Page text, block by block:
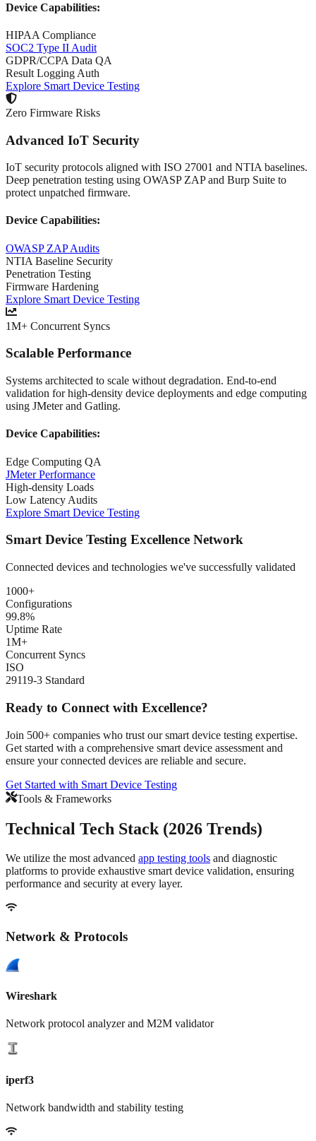
Device Capabilities:
HIPAA Compliance
SOC2 Type II Audit
GDPR/CCPA Data QA
Result Logging Auth
Explore Smart Device Testing
Zero Firmware Risks
Advanced IoT Security
IoT security protocols aligned with ISO 27001 and NTIA baselines.
Deep penetration testing using OWASP ZAP and Burp Suite to
protect unpatched firmware.
Device Capabilities:
OWASP ZAP Audits
NTIA Baseline Security
Penetration Testing
Firmware Hardening
Explore Smart Device Testing
1M+ Concurrent Syncs
Scalable Performance
Systems architected to scale without degradation. End-to-end
validation for high-density device deployments and edge computing
using JMeter and Gatling.
Device Capabilities:
Edge Computing QA
JMeter Performance
High-density Loads
Low Latency Audits
Explore Smart Device Testing
Smart Device Testing Excellence Network
Connected devices and technologies we've successfully validated
1000+
Configurations
99.8%
Uptime Rate
1M+
Concurrent Syncs
ISO
29119-3 Standard
Ready to Connect with Excellence?
Join 500+ companies who trust our smart device testing expertise.
Get started with a comprehensive smart device assessment and
ensure your connected devices are reliable and secure.
Get Started with Smart Device Testing
Tools & Frameworks
Technical Tech Stack (2026 Trends)
We utilize the most advanced app testing tools and diagnostic
platforms to provide exhaustive smart device validation, ensuring
performance and security at every layer.
Network & Protocols
Wireshark
Network protocol analyzer and M2M validator
iperf3
Network bandwidth and stability testing